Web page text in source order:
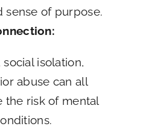
sense of purpose.
isolation,
abuse can all
the risk of mental